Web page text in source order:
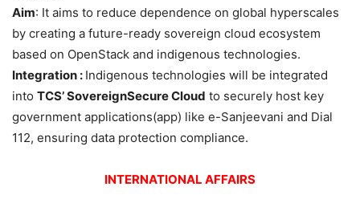
Aim: It aims to reduce dependence on global hyperscales
by creating a future-ready sovereign cloud ecosystem
based on OpenStack and indigenous technologies.
Integration : Indigenous technologies will be integrated
into TCS’ SovereignSecure Cloud to securely host key
government applications(app) like e-Sanjeevani and Dial
112, ensuring data protection compliance.
INTERNATIONAL AFFAIRS